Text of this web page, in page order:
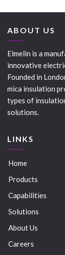
ABOUT US
Elmelin is a
innovative
Founded in
mica insulation
types of
solutions.
LINKS
Home
Products
Capabilities
Solutions
About Us
Careers